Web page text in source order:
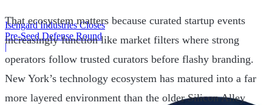
Isengard Industries Closes
Pre-Seed Defense Round
|
That ecosystem matters because curated startup events
increasingly function like market filters where strong
operators follow trusted curators before flashy branding.
New York’s technology ecosystem has matured into a far
more layered environment than the older Silicon Alley